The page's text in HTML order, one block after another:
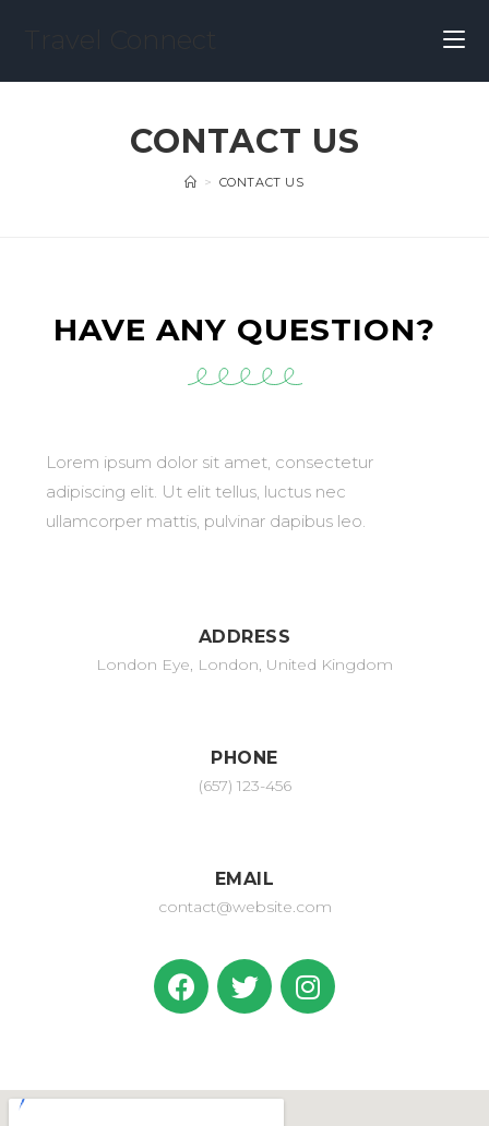
CONTACT US
> CONTACT US
HAVE ANY QUESTION?
Lorem ipsum dolor sit amet, consectetur
adipiscing elit. Ut elit tellus, luctus nec
ullamcorper mattis, pulvinar dapibus leo.
ADDRESS
London Eye, London, United Kingdom
PHONE
(657) 123-456
EMAIL
contact@website.com